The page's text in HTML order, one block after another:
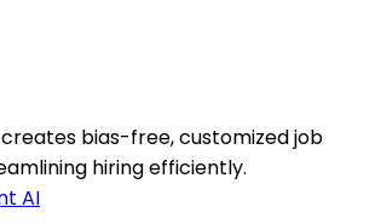
bias-free, customized job
hiring efficiently.
AI